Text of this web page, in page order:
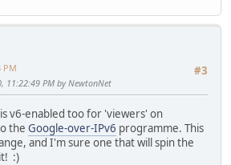
#3
PM
11:22:49 PM by NewtonNet
v6-enabled too for 'viewers' on
the Google-over-IPv6 programme. This
and I'm sure one that will spin the
:)